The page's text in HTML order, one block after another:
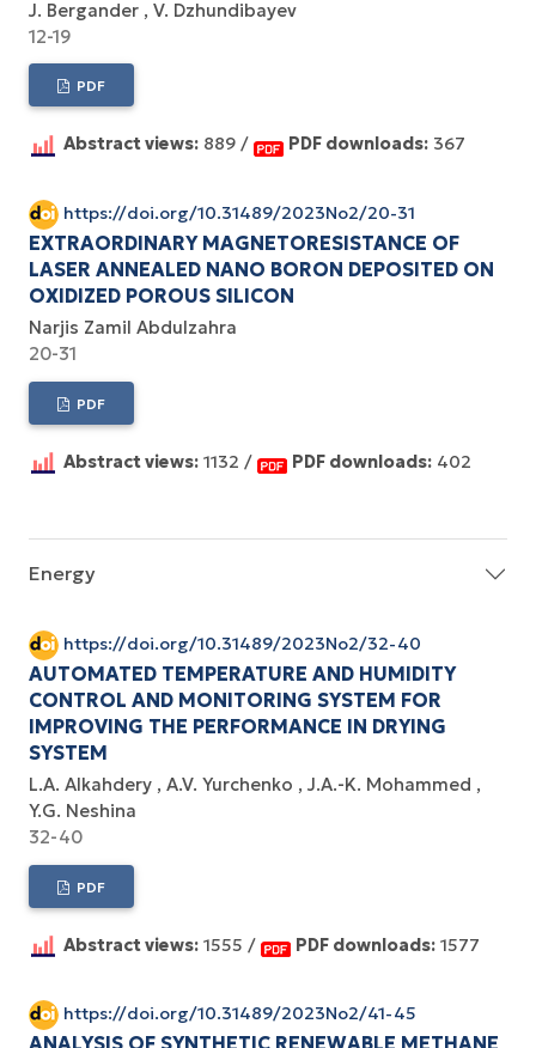
J. Bergander
V. Dzhundibayev
12-19
PDF
Abstract views: 889 / PDF downloads: 367
https://doi.org/10.31489/2023No2/20-31
EXTRAORDINARY MAGNETORESISTANCE OF
LASER ANNEALED NANO BORON DEPOSITED ON
OXIDIZED POROUS SILICON
Narjis Zamil Abdulzahra
20-31
PDF
Abstract views: 1132 / PDF downloads: 402
Energy
https://doi.org/10.31489/2023No2/32-40
AUTOMATED TEMPERATURE AND HUMIDITY
CONTROL AND MONITORING SYSTEM FOR
IMPROVING THE PERFORMANCE IN DRYING
SYSTEM
L.A. Alkahdery A.V. Yurchenko
J.A.-K. Mohammed
Y.G. Neshina
32-40
PDF
Abstract views: 1555 / PDF downloads: 1577
https://doi.org/10.31489/2023No2/41-45